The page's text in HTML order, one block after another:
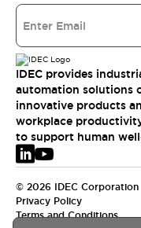
IDEC provides
automation solutions
innovative products
workplace
to support human
© 2026 IDEC Corporation
Privacy Policy
Terms and Conditions